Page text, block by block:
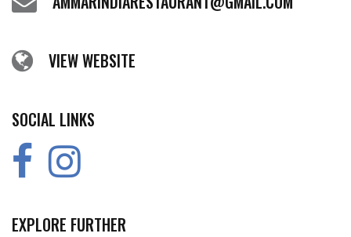
VIEW WEBSITE
SOCIAL LINKS
EXPLORE FURTHER